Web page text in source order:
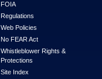
FOIA
Regulations
Web Policies
No FEAR Act
Whistleblower Rights &
Protections
Site Index